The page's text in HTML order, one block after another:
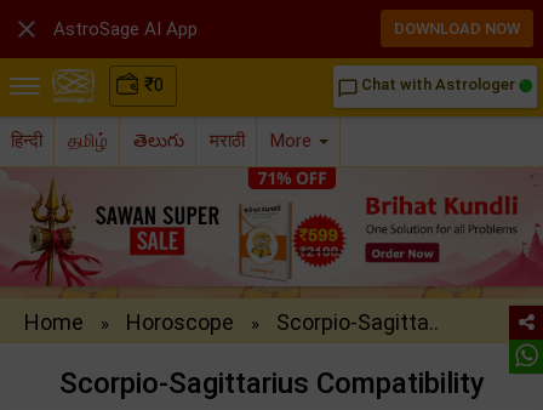
₹0 chat_bubble_outline Chat with Astrologer
हिन्दी தமிழ் తెలుగు मराठी More
Home » Horoscope » Scorpio-Sagitta..
Scorpio-Sagittarius Compatibility
 AstroSage AI App DOWNLOAD NOW